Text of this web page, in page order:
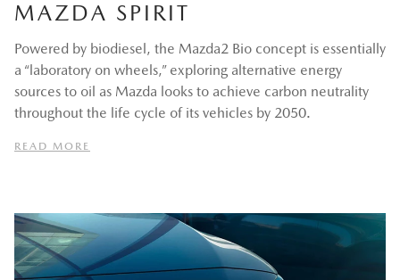
MAZDA SPIRIT
Powered by biodiesel, the Mazda2 Bio concept is essentially
a “laboratory on wheels,” exploring alternative energy
sources to oil as Mazda looks to achieve carbon neutrality
throughout the life cycle of its vehicles by 2050.
READ MORE